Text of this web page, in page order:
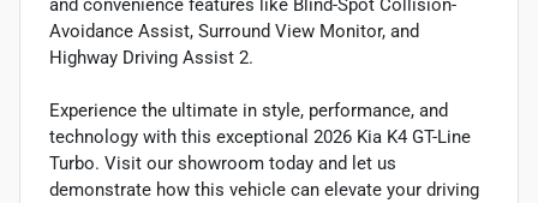
Avoidance Assist, Surround View Monitor, and
Highway Driving Assist 2.
Experience the ultimate in style, performance, and
technology with this exceptional 2026 Kia K4 GT-Line
Turbo. Visit our showroom today and let us
demonstrate how this vehicle can elevate your driving